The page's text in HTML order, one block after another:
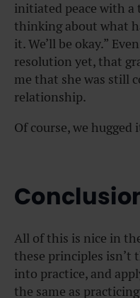
initiated peace with
thinking about what
it. We’ll be okay.”
resolution yet, that
me that she was still
relationship.
Of course, we
All of this is nice in
these principles isn’t
into practice, and
the same as